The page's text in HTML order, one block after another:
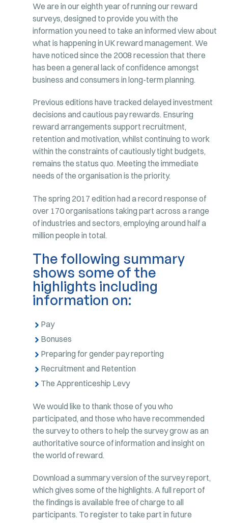
We are in our eighth year of running our reward
surveys, designed to provide you with the
information you need to take an informed view about
what is happening in UK reward management. We
have noticed since the 2008 recession that there
has been a general lack of confidence amongst
business and consumers in long-term planning.
Previous editions have tracked delayed investment
decisions and cautious pay rewards. Ensuring
reward arrangements support recruitment,
retention and motivation, whilst continuing to work
within the constraints of cautiously tight budgets,
remains the status quo. Meeting the immediate
needs of the organisation is the priority.
The spring 2017 edition had a record response of
over 170 organisations taking part across a range
of industries and sectors, employing around half a
million people in total.
The following summary
shows some of the
highlights including
information on:
Pay
Bonuses
Preparing for gender pay reporting
Recruitment and Retention
The Apprenticeship Levy
We would like to thank those of you who
participated, and those who have recommended
the survey to others to help the survey grow as an
authoritative source of information and insight on
the world of reward.
Download a summary version of the survey report,
which gives some of the highlights. A full report of
the findings is available free of charge to all
participants. To register to take part in future